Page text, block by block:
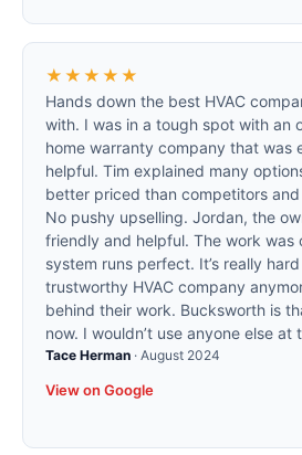
★★★★★
Hands down the best HVAC
with. I was in a tough spot with an
home warranty company that was
helpful. Tim explained many
better priced than competitors
No pushy upselling. Jordan, the
friendly and helpful. The work was
system runs perfect. It’s really
trustworthy HVAC company
behind their work. Bucksworth is
now. I wouldn’t use anyone else at
Tace Herman · August 2024
View on Google